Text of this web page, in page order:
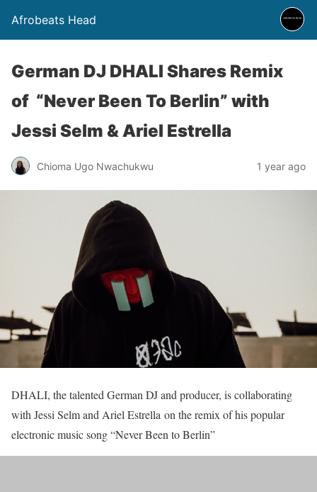
Afrobeats Head
German DJ DHALI Shares Remix
of “Never Been To Berlin” with
Jessi Selm & Ariel Estrella
Chioma Ugo Nwachukwu 1 year ago
DHALI, the talented German DJ and producer, is collaborating
with Jessi Selm and Ariel Estrella on the remix of his popular
electronic music song “Never Been to Berlin”